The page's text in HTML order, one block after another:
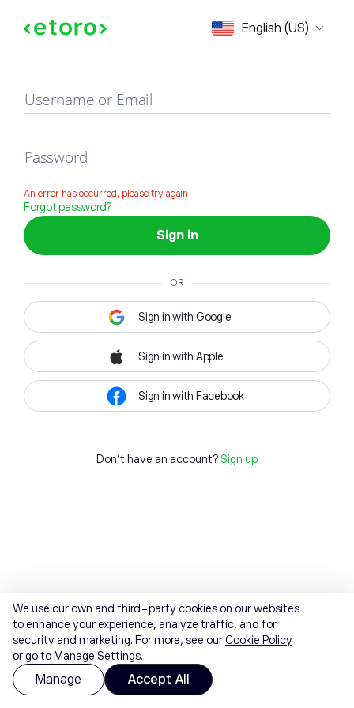
English (US)
Sign in
Username or Email
Password
An error has occurred, please try again
Forgot password?
Sign in
OR
Sign in with Google
Sign in with Apple
Sign in with Facebook
Don't have an account? Sign up
We use our own and third-party cookies on our websites
to enhance your experience, analyze traffic, and for
security and marketing. For more, see ourCookie Policy
or go to Manage Settings.
Manage Accept All